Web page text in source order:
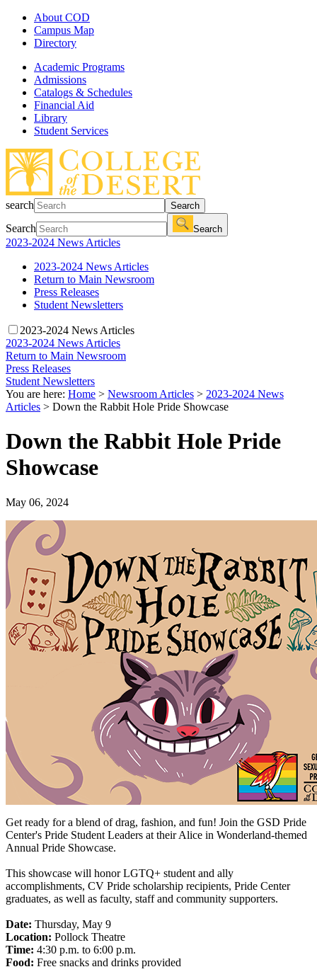
About COD
Campus Map
Directory
Academic Programs
Admissions
Catalogs & Schedules
Financial Aid
Library
Student Services
search Search
Search Search
2023-2024 News Articles
2023-2024 News Articles
Return to Main Newsroom
Press Releases
Student Newsletters
2023-2024 News Articles
2023-2024 News Articles
Return to Main Newsroom
Press Releases
Student Newsletters
You are here: Home > Newsroom Articles > 2023-2024 News
Articles > Down the Rabbit Hole Pride Showcase
Down the Rabbit Hole Pride
Showcase
May 06, 2024
Get ready for a blend of drag, fashion, and fun! Join the GSD Pride
Center's Pride Student Leaders at their Alice in Wonderland-themed
Annual Pride Showcase.
This showcase will honor LGTQ+ student and ally
accomplishments, CV Pride scholarship recipients, Pride Center
graduates, as well as faculty, staff and community supporters.
Date: Thursday, May 9
Location: Pollock Theatre
Time: 4:30 p.m. to 6:00 p.m.
Food: Free snacks and drinks provided